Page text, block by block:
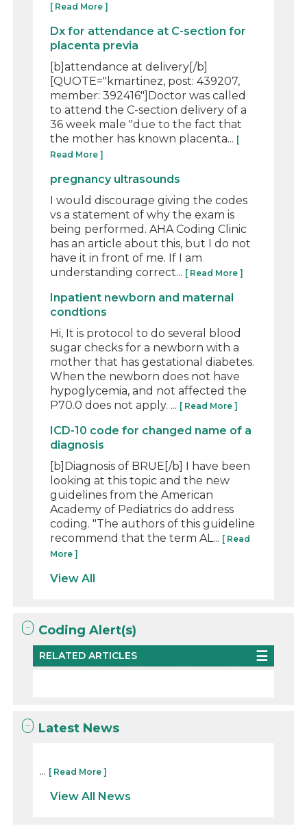
[ Read More ]
Dx for attendance at C-section for
placenta previa
[b]attendance at delivery[/b]
[QUOTE="kmartinez, post: 439207,
member: 392416"]Doctor was called
to attend the C-section delivery of a
36 week male "due to the fact that
the mother has known placenta... [
Read More ]
pregnancy ultrasounds
I would discourage giving the codes
vs a statement of why the exam is
being performed. AHA Coding Clinic
has an article about this, but I do not
have it in front of me. If I am
understanding correct... [ Read More ]
Inpatient newborn and maternal
condtions
Hi, It is protocol to do several blood
sugar checks for a newborn with a
mother that has gestational diabetes.
When the newborn does not have
hypoglycemia, and not affected the
P70.0 does not apply. ... [ Read More ]
ICD-10 code for changed name of a
diagnosis
[b]Diagnosis of BRUE[/b] I have been
looking at this topic and the new
guidelines from the American
Academy of Pediatrics do address
coding. "The authors of this guideline
recommend that the term AL... [ Read
More ]
View All
Coding Alert(s)
RELATED ARTICLES
Latest News
... [ Read More ]
View All News